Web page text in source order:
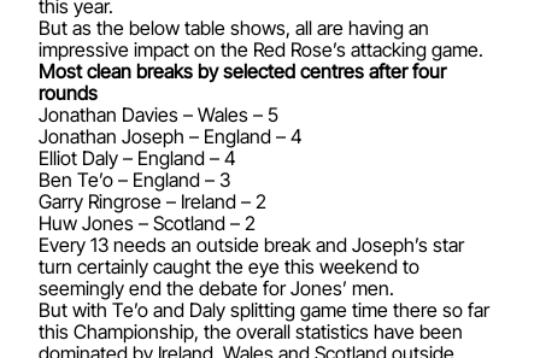
this year.
But as the below table shows, all are having an
impressive impact on the Red Rose’s attacking game.
Most clean breaks by selected centres after four
rounds
Jonathan Davies – Wales – 5
Jonathan Joseph – England – 4
Elliot Daly – England – 4
Ben Te’o – England – 3
Garry Ringrose – Ireland – 2
Huw Jones – Scotland – 2
Every 13 needs an outside break and Joseph’s star
turn certainly caught the eye this weekend to
seemingly end the debate for Jones’ men.
But with Te’o and Daly splitting game time there so far
this Championship, the overall statistics have been
dominated by Ireland, Wales and Scotland outside